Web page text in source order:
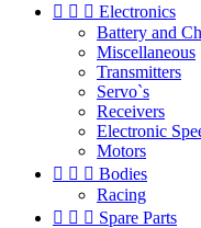
   Electronics
Battery and
Miscellaneous
Transmitters
Servo`s
Receivers
Electronic
Motors
   Bodies
Racing
   Spare Parts